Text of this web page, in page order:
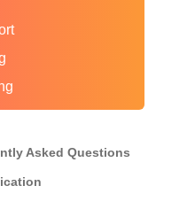
Asked Questions